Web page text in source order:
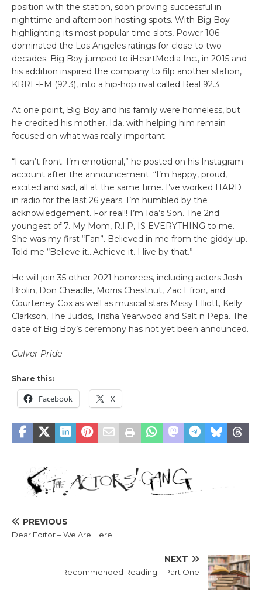
position with the station, soon proving successful in
nighttime and afternoon hosting spots. With Big Boy
highlighting its most popular time slots, Power 106
dominated the Los Angeles ratings for close to two
decades. Big Boy jumped to iHeartMedia Inc., in 2015 and
his addition inspired the company to filp another station,
KRRL-FM (92.3), into a hip-hop rival called Real 92.3.
At one point, Big Boy and his family were homeless, but
he credited his mother, Ida, with helping him remain
focused on what was really important.
“I can’t front. I’m emotional,” he posted on his Instagram
account after the announcement. “I’m happy, proud,
excited and sad, all at the same time. I’ve worked HARD
in radio for the last 26 years. I’m humbled by the
acknowledgement. For real!! I’m Ida’s Son. The 2nd
youngest of 7. My Mom, R.I.P, IS EVERYTHING to me.
She was my first “Fan”. Believed in me from the giddy up.
Told me “Believe it…Achieve it. I live by that.”
He will join 35 other 2021 honorees, including actors Josh
Brolin, Don Cheadle, Morris Chestnut, Zac Efron, and
Courteney Cox as well as musical stars Missy Elliott, Kelly
Clarkson, The Judds, Trisha Yearwood and Salt n Pepa. The
date of Big Boy’s ceremony has not yet been announced.
Culver Pride
Share this:
Facebook X
PREVIOUS
Dear Editor – We Are Here
NEXT
Recommended Reading – Part One